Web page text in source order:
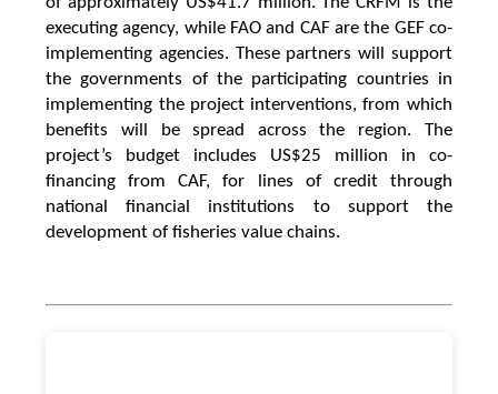
executing agency, while FAO and CAF are the GEF co-
implementing agencies. These partners will support
the governments of the participating countries in
implementing the project interventions, from which
benefits will be spread across the region. The
project’s budget includes US$25 million in co-
financing from CAF, for lines of credit through
national financial institutions to support the
development of fisheries value chains.